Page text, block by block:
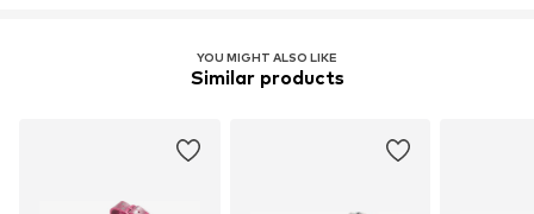
YOU MIGHT ALSO LIKE
Similar products